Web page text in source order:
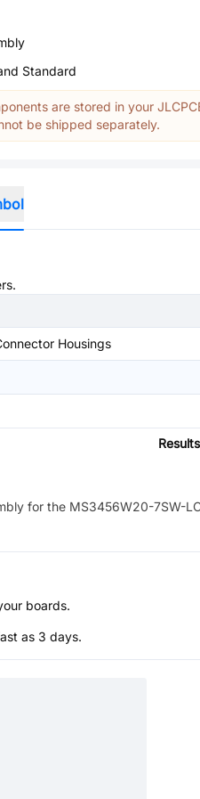
Standard
are stored in your
be shipped separately.
Housings
for the MS3456W20-7SW-
boards.
as 3 days.